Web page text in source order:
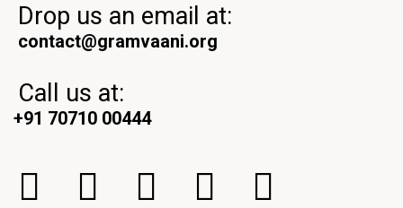
Drop us an email at:
contact@gramvaani.org
Call us at:
+91 70710 00444